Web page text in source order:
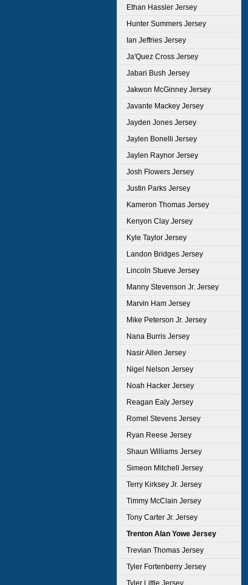
Ethan Hassler Jersey
Hunter Summers Jersey
Ian Jeffries Jersey
Ja'Quez Cross Jersey
Jabari Bush Jersey
Jakwon McGinney Jersey
Javante Mackey Jersey
Jayden Jones Jersey
Jaylen Bonelli Jersey
Jaylen Raynor Jersey
Josh Flowers Jersey
Justin Parks Jersey
Kameron Thomas Jersey
Kenyon Clay Jersey
Kyle Taylor Jersey
Landon Bridges Jersey
Lincoln Stueve Jersey
Manny Stevenson Jr. Jersey
Marvin Ham Jersey
Mike Peterson Jr. Jersey
Nana Burris Jersey
Nasir Allen Jersey
Nigel Nelson Jersey
Noah Hacker Jersey
Reagan Ealy Jersey
Romel Stevens Jersey
Ryan Reese Jersey
Shaun Williams Jersey
Simeon Mitchell Jersey
Terry Kirksey Jr. Jersey
Timmy McClain Jersey
Tony Carter Jr. Jersey
Trenton Alan Yowe Jersey
Trevian Thomas Jersey
Tyler Fortenberry Jersey
Tyler Little Jersey